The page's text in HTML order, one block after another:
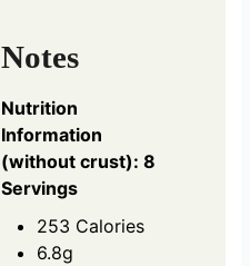
Notes
Nutrition
Information
(without crust): 8
Servings
253 Calories
6.8g